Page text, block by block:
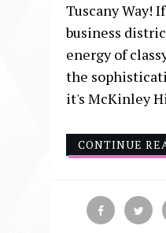
Tuscany Way!
business
energy of
the
it's McKinley
CONTINUE